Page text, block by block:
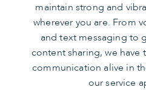
maintain strong and
wherever you are. From
and text messaging to
content sharing, we
communication alive in
our service